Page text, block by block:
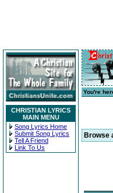
CHRISTIAN LYRICS
MAIN MENU
Song Lyrics Home
Submit Song Lyrics
Tell A Friend
Link To Us
You're
Browse